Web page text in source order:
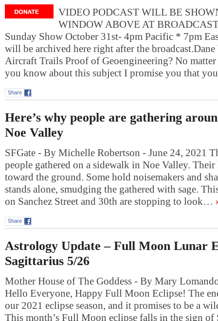
VIDEO PODCAST WILL BE
WINDOW ABOVE AT
Sunday Show October 31st- 4pm Pacific * 7pm
will be archived here right after the
Aircraft Trails Proof of Geoengineering? No
you know about this subject I promise you that
Share
Here’s why people are gathering
Noe Valley
SFGate - By Michelle Robertson - June 24, 2021
people gathered on a sidewalk in Noe Valley. Their
toward the ground. Some hold noisemakers and
stands alone, smudging the gathered with sage.
on Sanchez Street and 30th are stopping to look…
Share
Astrology Update – Full Moon Lunar
Sagittarius 5/26
Mother House of The Goddess - By Mary
Hello Everyone, Happy Full Moon Eclipse! The
our 2021 eclipse season, and it promises to be a
This month’s Full Moon eclipse falls in the sign of